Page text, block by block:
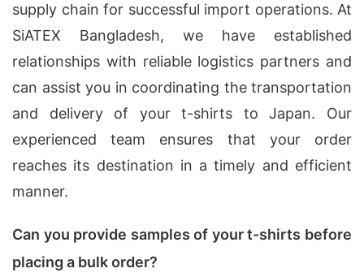
supply chain for successful import operations. At
SiATEX Bangladesh, we have established
relationships with reliable logistics partners and
can assist you in coordinating the transportation
and delivery of your t-shirts to Japan. Our
experienced team ensures that your order
reaches its destination in a timely and efficient
manner.
Can you provide samples of your t-shirts before
placing a bulk order?